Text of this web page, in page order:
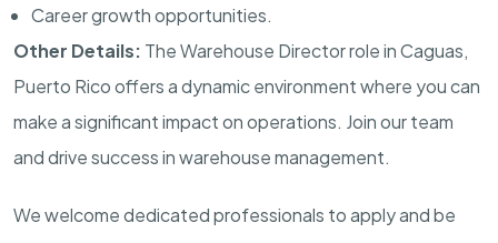
Career growth opportunities.
Other Details: The Warehouse Director role in Caguas,
Puerto Rico offers a dynamic environment where you can
make a significant impact on operations. Join our team
and drive success in warehouse management.
We welcome dedicated professionals to apply and be